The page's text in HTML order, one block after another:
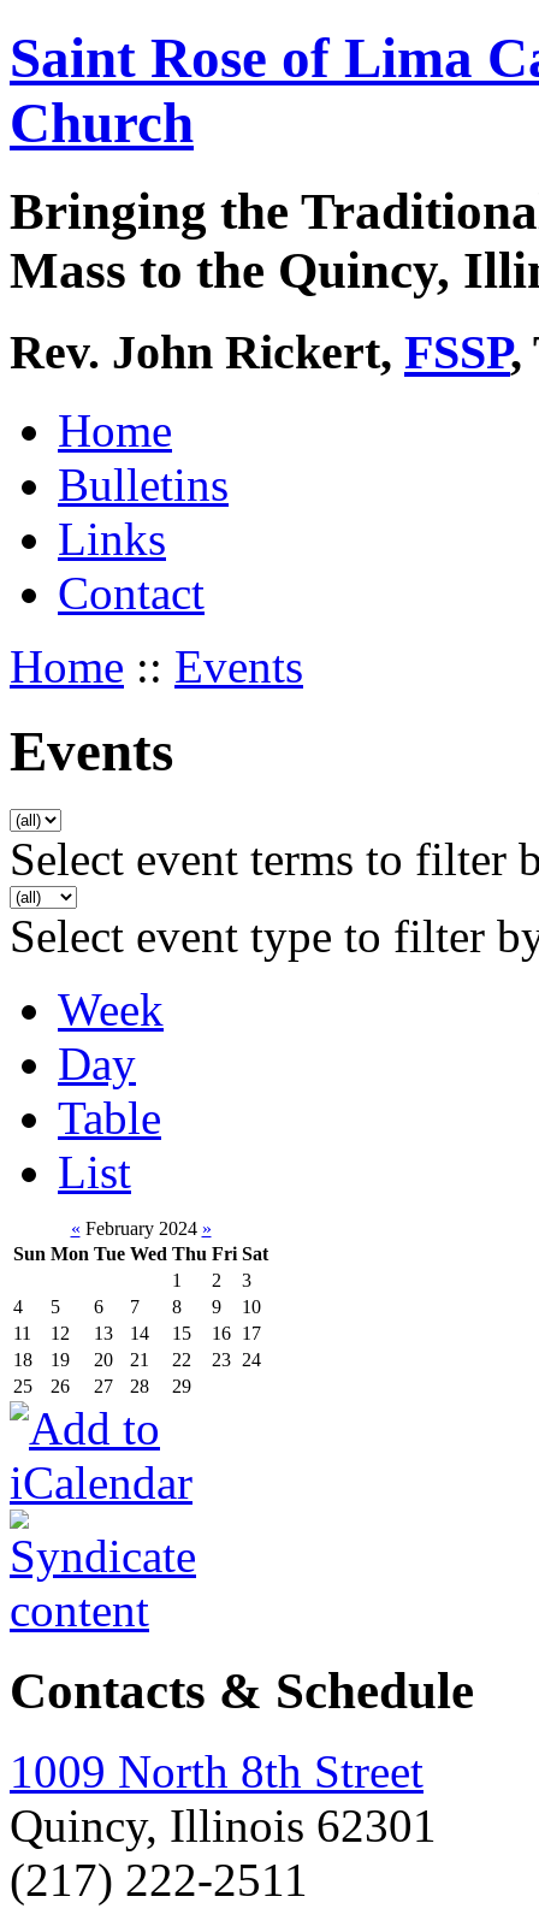
Saint Rose of Lima
Church
Bringing the
Mass to the Quincy,
Rev. John Rickert, FSSP,
Home
Bulletins
Links
Contact
Home :: Events
Events
Select event terms to filter
Select event type to filter
Week
Day
Table
List
« February 2024 »
Sun Mon Tue Wed Thu Fri Sat
1
2
3
4
5 6 7 8 9
10
11
12 13 14 15 16 17
18
19 20 21 22 23 24
25
26 27 28 29
Contacts & Schedule
1009 North 8th Street
Quincy, Illinois 62301
(217) 222-2511